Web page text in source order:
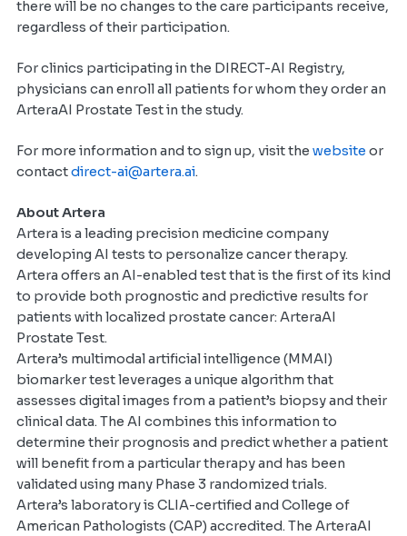
there will be no changes to the care participants receive,
regardless of their participation.
For clinics participating in the DIRECT-AI Registry,
physicians can enroll all patients for whom they order an
ArteraAI Prostate Test in the study.
For more information and to sign up, visit the website or
contactdirect-ai@artera.ai.
About Artera
Artera is a leading precision medicine company
developing AI tests to personalize cancer therapy.
Artera offers an AI-enabled test that is the first of its kind
to provide both prognostic and predictive results for
patients with localized prostate cancer: ArteraAI
Prostate Test.
Artera’s multimodal artificial intelligence (MMAI)
biomarker test leverages a unique algorithm that
assesses digital images from a patient’s biopsy and their
clinical data. The AI combines this information to
determine their prognosis and predict whether a patient
will benefit from a particular therapy and has been
validated using many Phase 3 randomized trials.
Artera’s laboratory is CLIA-certified and College of
American Pathologists (CAP) accredited. The ArteraAI